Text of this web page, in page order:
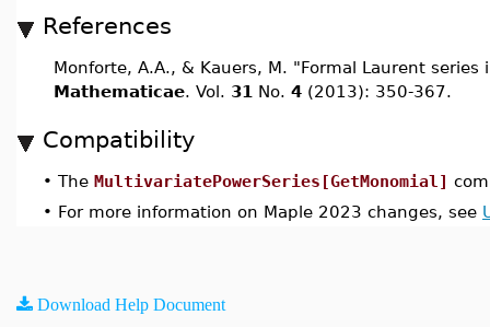
References
Monforte, A.A., & Kauers, M. "Formal Laurent
Mathematicae. Vol. 31 No. 4 (2013): 350-367.
Compatibility
• The MultivariatePowerSeries[GetMonomial]
• For more information on Maple 2023 changes, see
Download Help Document